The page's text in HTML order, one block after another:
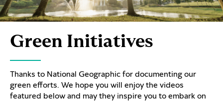
Green Initiatives
Thanks to National Geographic for documenting our
green efforts. We hope you will enjoy the videos
featured below and may they inspire you to embark on